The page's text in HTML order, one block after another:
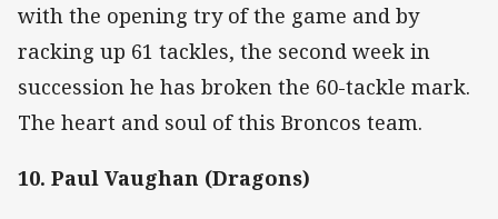
with the opening try of the game and by
racking up 61 tackles, the second week in
succession he has broken the 60-tackle mark.
The heart and soul of this Broncos team.
10. Paul Vaughan (Dragons)